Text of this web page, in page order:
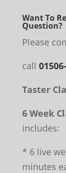
Want To
Question?
Please
call
Taster
6 Week
includes:
* 6 live
minutes